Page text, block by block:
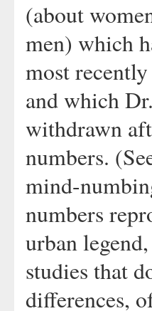
(about
men) which
most recently
and which
withdrawn
numbers.
mind-
numbers
urban
studies that
differences,